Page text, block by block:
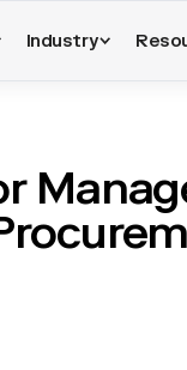
Industry